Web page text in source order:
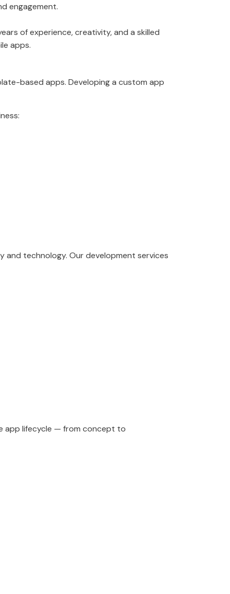
engagement.
of experience, creativity, and a skilled
apps.
based apps. Developing a custom app
technology. Our development services
app lifecycle — from concept to